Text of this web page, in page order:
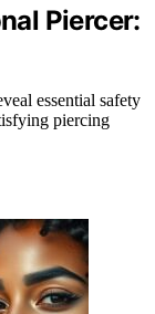
Piercer:
essential safety
piercing